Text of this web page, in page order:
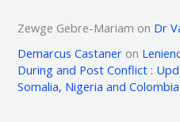
Zewge Gebre-Mariam on Dr
Demarcus Castaner on
During and Post Conflict :
Somalia, Nigeria and Colombia